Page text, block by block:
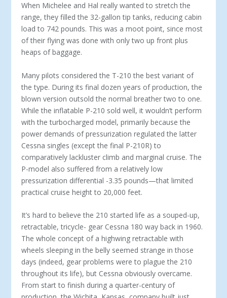
When Michelee and Hal really wanted to stretch the
range, they filled the 32-gallon tip tanks, reducing cabin
load to 742 pounds. This was a moot point, since most
of their flying was done with only two up front plus
heaps of baggage.
Many pilots considered the T-210 the best variant of
the type. During its final dozen years of production, the
blown version outsold the normal breather two to one.
While the inflatable P-210 sold well, it wouldn’t perform
with the turbocharged model, primarily because the
power demands of pressurization regulated the latter
Cessna singles (except the final P-210R) to
comparatively lackluster climb and marginal cruise. The
P-model also suffered from a relatively low
pressurization differential -3.35 pounds—that limited
practical cruise height to 20,000 feet.
It’s hard to believe the 210 started life as a souped-up,
retractable, tricycle- gear Cessna 180 way back in 1960.
The whole concept of a highwing retractable with
wheels sleeping in the belly seemed strange in those
days (indeed, gear problems were to plague the 210
throughout its life), but Cessna obviously overcame.
From start to finish during a quarter-century of